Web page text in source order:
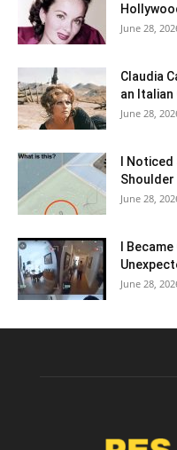
June 28,
Claudia
an Italian
June 28,
I
Shoulder
June 28,
I
June 28,